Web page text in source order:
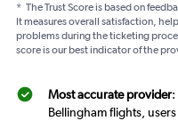
* The Trust Score is based on
It measures overall satisfaction,
problems during the ticketing
score is our best indicator of the
Most accurate provider:
Bellingham flights,